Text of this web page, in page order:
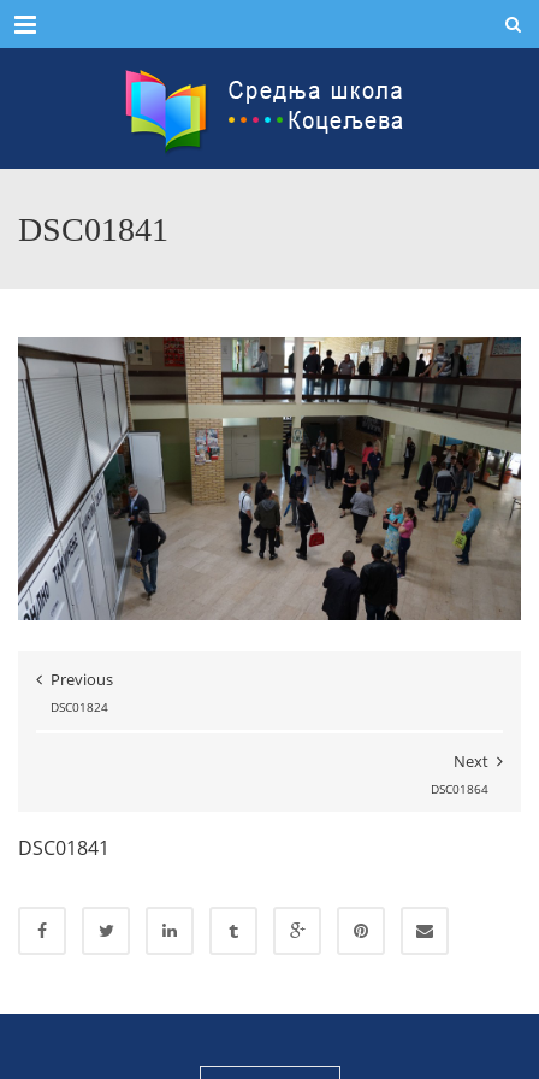
Menu
DSC01841
Previous
DSC01824
Next
DSC01864
DSC01841